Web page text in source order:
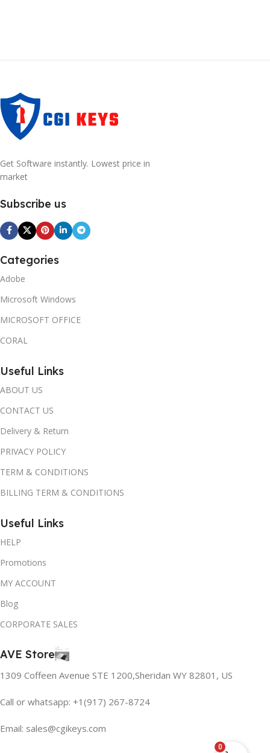
Get Software instantly. Lowest price in
market
Subscribe us
Categories
Adobe
Microsoft Windows
MICROSOFT OFFICE
CORAL
Useful Links
ABOUT US
CONTACT US
Delivery & Return
PRIVACY POLICY
TERM & CONDITIONS
BILLING TERM & CONDITIONS
Useful Links
HELP
Promotions
MY ACCOUNT
Blog
CORPORATE SALES
AVE Store
1309 Coffeen Avenue STE 1200,Sheridan WY 82801, US
Call or whatsapp: +1(917) 267-8724
Email: sales@cgikeys.com
0